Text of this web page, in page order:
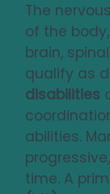
The
of the
brain,
qualify as
disabilities
abilities.
time. A